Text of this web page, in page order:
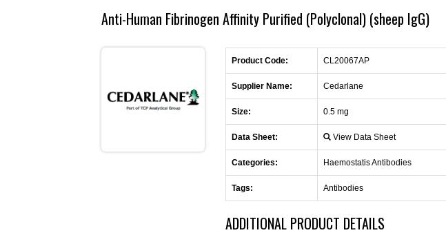
Anti-Human Fibrinogen Affinity Purified (Polyclonal) (sheep IgG)
Product Code: CL20067AP
Supplier Name: Cedarlane
Size: 0.5 mg
Data Sheet: View Data Sheet
Categories: Haemostatis Antibodies
Tags: Antibodies
ADDITIONAL PRODUCT DETAILS